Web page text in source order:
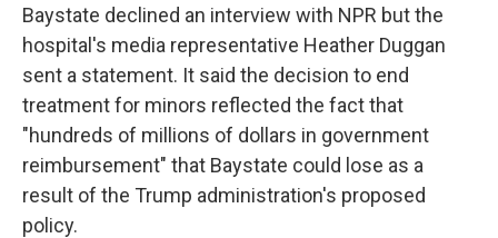
Baystate declined an interview with NPR but the
hospital's media representative Heather Duggan
sent a statement. It said the decision to end
treatment for minors reflected the fact that
"hundreds of millions of dollars in government
reimbursement" that Baystate could lose as a
result of the Trump administration's proposed
policy.